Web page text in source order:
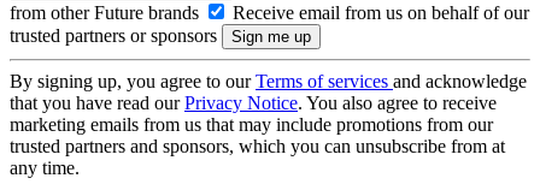
from other Future brands
Receive email from us on behalf of our
trusted partners or sponsors
By signing up, you agree to ourTerms of services and acknowledge
that you have read ourPrivacy Notice. You also agree to receive
marketing emails from us that may include promotions from our
trusted partners and sponsors, which you can unsubscribe from at
any time.